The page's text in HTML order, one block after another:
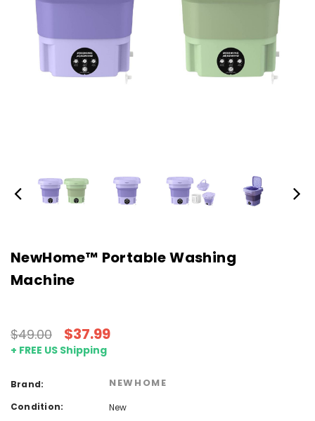
NewHome™ Portable Washing
Machine
$49.00 $37.99
+ FREE US Shipping
Brand: NEWHOME
Condition:
New